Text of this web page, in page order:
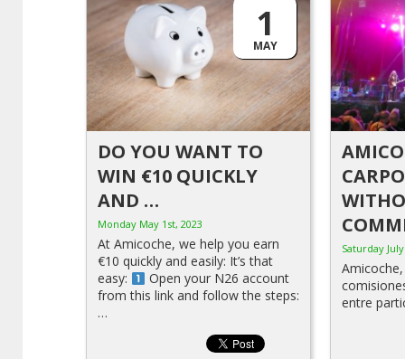
1
MAY
DO YOU WANT TO
WIN €10 QUICKLY
AND …
Monday May 1st, 2023
At Amicoche, we help you earn
€10 quickly and easily: It’s that
easy:
Open your N26 account
from this link and follow the steps:
…
Saturday
entre